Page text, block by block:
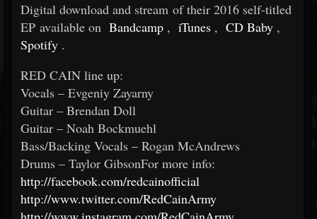
Digital download and stream of their 2016 self-titled
EP available on Bandcamp , iTunes , CD Baby ,
Spotify .
RED CAIN line up:
Vocals – Evgeniy Zayarny
Guitar – Brendan Doll
Guitar – Noah Bockmuehl
Bass/Backing Vocals – Rogan McAndrews
Drums – Taylor GibsonFor more info:
http://facebook.com/redcainofficial
http://www.twitter.com/RedCainArmy